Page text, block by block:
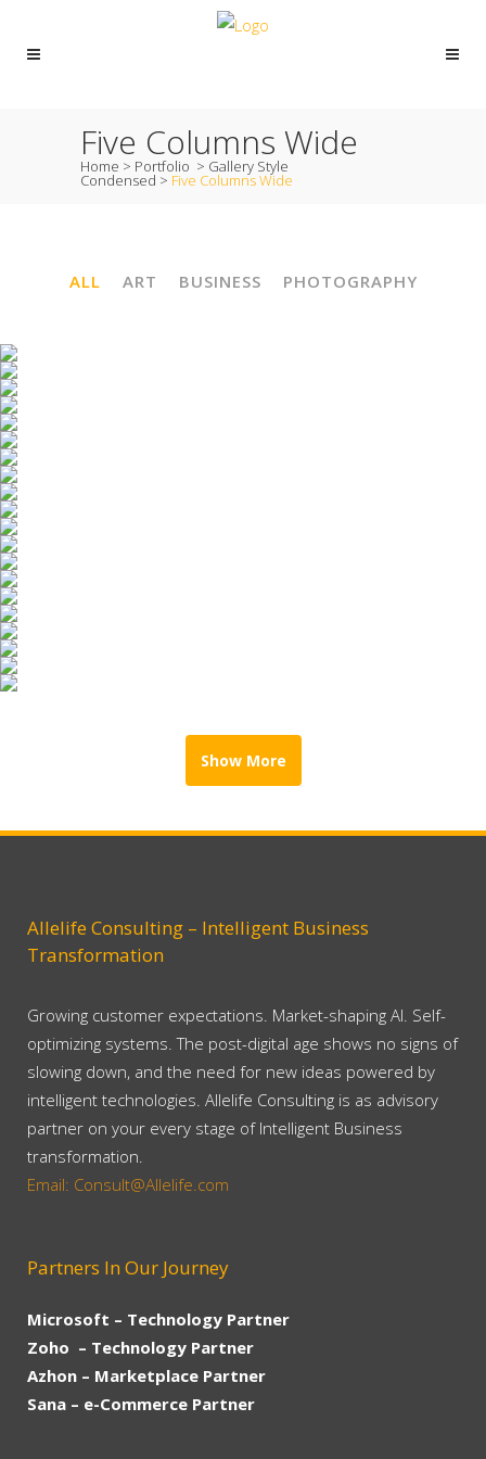
Five Columns Wide
Home > Portfolio > Gallery Style
Condensed > Five Columns Wide
ALL ART BUSINESS PHOTOGRAPHY
Show More
Allelife Consulting – Intelligent Business
Transformation
Growing customer expectations. Market-shaping AI. Self-
optimizing systems. The post-digital age shows no signs of
slowing down, and the need for new ideas powered by
intelligent technologies. Allelife Consulting is as advisory
partner on your every stage of Intelligent Business
transformation.
Email: Consult@Allelife.com
Partners In Our Journey
Microsoft – Technology Partner
Zoho – Technology Partner
Azhon – Marketplace Partner
Sana – e-Commerce Partner